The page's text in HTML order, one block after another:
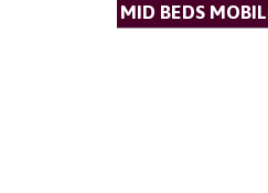
MID BEDS